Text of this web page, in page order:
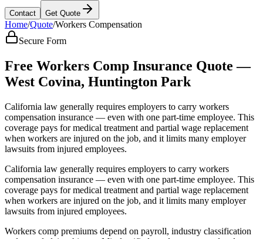
Contact Get Quote
Home/Quote/Workers Compensation
Secure Form
Free Workers Comp Insurance Quote —
West Covina, Huntington Park
California law generally requires employers to carry workers
compensation insurance — even with one part-time employee. This
coverage pays for medical treatment and partial wage replacement
when workers are injured on the job, and it limits many employer
lawsuits from injured employees.
California law generally requires employers to carry workers
compensation insurance — even with one part-time employee. This
coverage pays for medical treatment and partial wage replacement
when workers are injured on the job, and it limits many employer
lawsuits from injured employees.
Workers comp premiums depend on payroll, industry classification